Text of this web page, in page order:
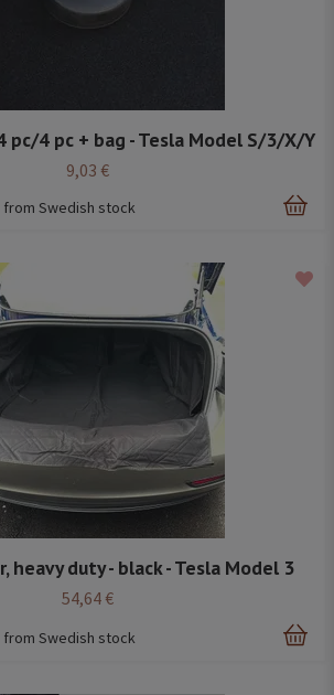
pc/4 pc + bag - Tesla Model S/3/X/Y
9,03 €
from Swedish stock
heavy duty - black - Tesla Model 3
54,64 €
from Swedish stock